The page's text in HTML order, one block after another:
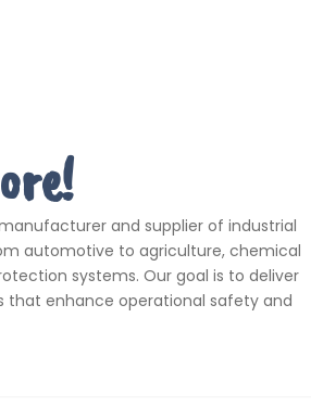
and supplier of industrial
automotive to agriculture, chemical
systems. Our goal is to deliver
enhance operational safety and